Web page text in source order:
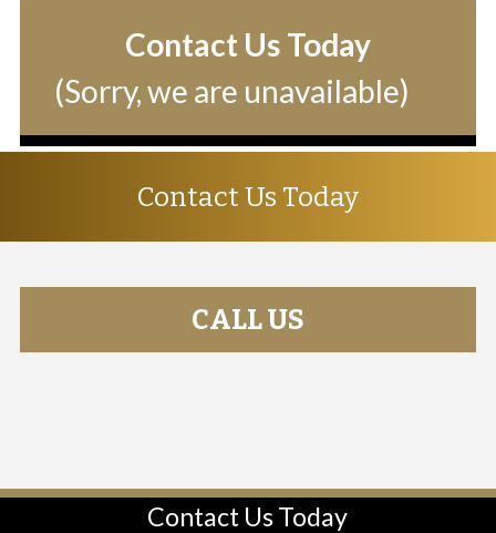
Contact Us Today
(Sorry, we are unavailable)
Contact Us Today
CALL US
Contact Us Today